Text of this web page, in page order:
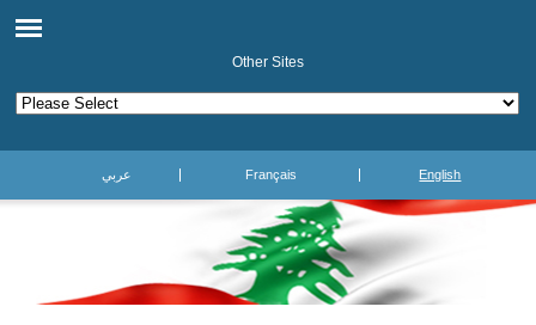
Other Sites
عربي Français English